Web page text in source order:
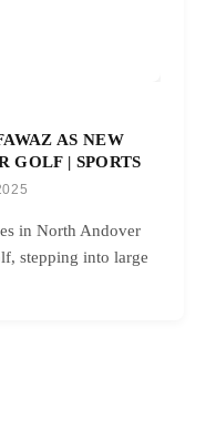
AS NEW
GOLF | SPORTS
in North Andover
stepping into large